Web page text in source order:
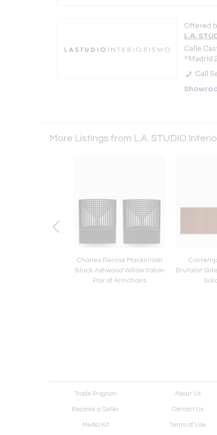
Offered
L.A.
Calle
*Madrid
Call
More Listings from L.A. STUDIO
Charles Rennie Mackintosh
Black Ashwood Willow Italian
Pair of Armchairs
Brutalist
Trade Program About Us
Become a Seller Contact Us
Media Kit Terms of Use